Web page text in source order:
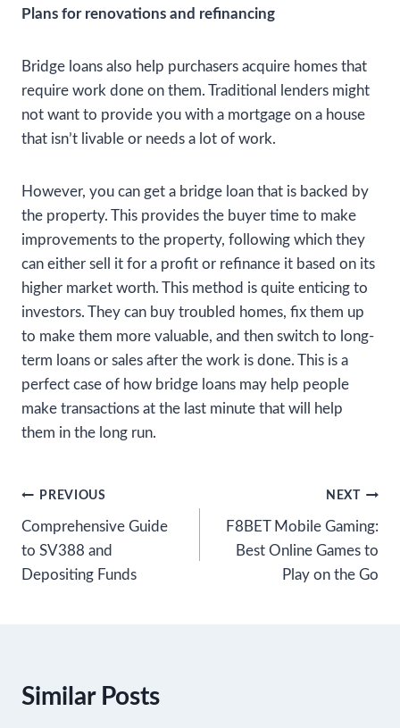
Plans for renovations and refinancing
Bridge loans also help purchasers acquire homes that
require work done on them. Traditional lenders might
not want to provide you with a mortgage on a house
that isn’t livable or needs a lot of work.
However, you can get a bridge loan that is backed by
the property. This provides the buyer time to make
improvements to the property, following which they
can either sell it for a profit or refinance it based on its
higher market worth. This method is quite enticing to
investors. They can buy troubled homes, fix them up
to make them more valuable, and then switch to long-
term loans or sales after the work is done. This is a
perfect case of how bridge loans may help people
make transactions at the last minute that will help
them in the long run.
Post
navigation
PREVIOUS
Comprehensive Guide
to SV388 and
Depositing Funds
NEXT
F8BET Mobile Gaming:
Best Online Games to
Play on the Go
Similar Posts